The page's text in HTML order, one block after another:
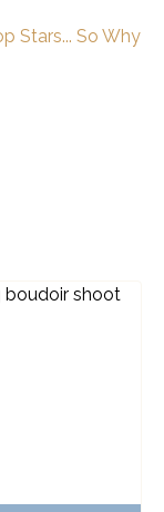
Stars... So Why